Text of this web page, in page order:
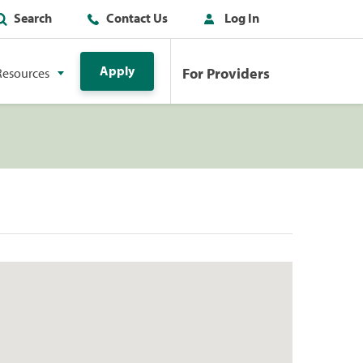
Search Contact Us Log In
Apply For Providers